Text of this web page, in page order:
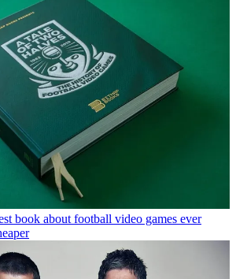
book about football video games ever